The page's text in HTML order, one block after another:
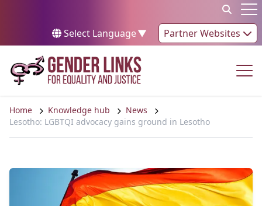
Select Language▼ Partner Websites
Home Knowledge hub
News
Lesotho: LGBTQI advocacy gains ground in Lesotho